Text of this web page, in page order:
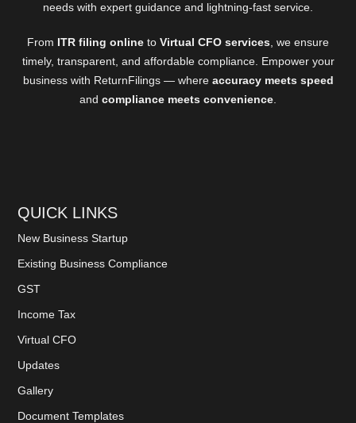
needs with expert guidance and lightning-fast service.
From ITR filing online to Virtual CFO services, we ensure
timely, transparent, and affordable compliance. Empower your
business with ReturnFilings — where accuracy meets speed
and compliance meets convenience.
QUICK LINKS
New Business Startup
Existing Business Compliance
GST
Income Tax
Virtual CFO
Updates
Gallery
Document Templates